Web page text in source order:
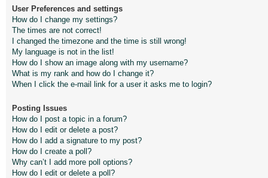
User Preferences and settings
How do I change my settings?
The times are not correct!
I changed the timezone and the time is still wrong!
My language is not in the list!
How do I show an image along with my username?
What is my rank and how do I change it?
When I click the e-mail link for a user it asks me to login?
Posting Issues
How do I post a topic in a forum?
How do I edit or delete a post?
How do I add a signature to my post?
How do I create a poll?
Why can’t I add more poll options?
How do I edit or delete a poll?